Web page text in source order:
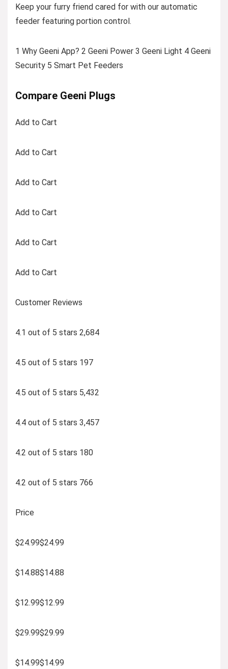
Keep your furry friend cared for with our automatic
feeder featuring portion control.
1 Why Geeni App? 2 Geeni Power 3 Geeni Light 4 Geeni
Security 5 Smart Pet Feeders
Compare Geeni Plugs
Add to Cart
Add to Cart
Add to Cart
Add to Cart
Add to Cart
Add to Cart
Customer Reviews
4.1 out of 5 stars 2,684
4.5 out of 5 stars 197
4.5 out of 5 stars 5,432
4.4 out of 5 stars 3,457
4.2 out of 5 stars 180
4.2 out of 5 stars 766
Price
$24.99$24.99
$14.88$14.88
$12.99$12.99
$29.99$29.99
$14.99$14.99